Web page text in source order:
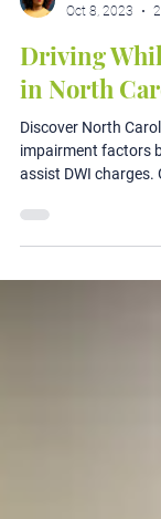
Oct 8, 2023
Driving
in North
Discover North
assist DWI charges.